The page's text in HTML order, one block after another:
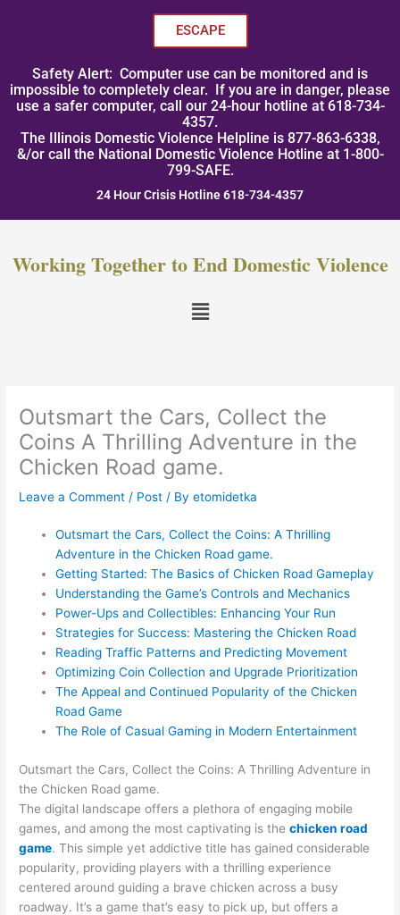
ESCAPE
Safety Alert: Computer use can be monitored and is
impossible to completely clear. If you are in danger, please
use a safer computer, call our 24-hour hotline at 618-734-
4357.
The Illinois Domestic Violence Helpline is 877-863-6338,
&/or call the National Domestic Violence Hotline at 1-800-
799-SAFE.
24 Hour Crisis Hotline 618-734-4357
Working Together to End Domestic Violence
Menu
Outsmart the Cars, Collect the
Coins A Thrilling Adventure in the
Chicken Road game.
Leave a Comment / Post / Byetomidetka
Outsmart the Cars, Collect the Coins: A Thrilling
Adventure in the Chicken Road game.
Getting Started: The Basics of Chicken Road Gameplay
Understanding the Game’s Controls and Mechanics
Power-Ups and Collectibles: Enhancing Your Run
Strategies for Success: Mastering the Chicken Road
Reading Traffic Patterns and Predicting Movement
Optimizing Coin Collection and Upgrade Prioritization
The Appeal and Continued Popularity of the Chicken
Road Game
The Role of Casual Gaming in Modern Entertainment
Outsmart the Cars, Collect the Coins: A Thrilling Adventure in
the Chicken Road game.
The digital landscape offers a plethora of engaging mobile
games, and among the most captivating is thechicken road
game. This simple yet addictive title has gained considerable
popularity, providing players with a thrilling experience
centered around guiding a brave chicken across a busy
roadway. It’s a game that’s easy to pick up, but offers a